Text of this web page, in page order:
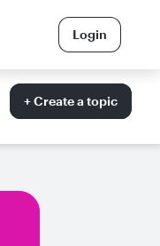
Login
+ Create a topic